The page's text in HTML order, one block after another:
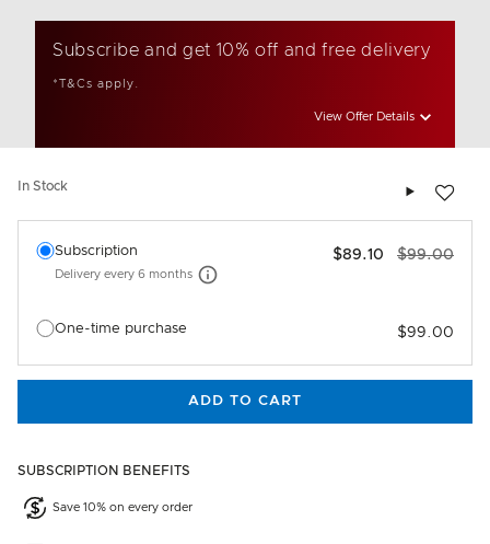
Subscribe and get 10% off and free delivery
*T&Cs apply.
View Offer Details
SUBSCRIPTION BENEFITS
Save 10% on every order
In Stock
Add to
Subscription
Delivery every6 months
$89.10 $99.00
One-time purchase $99.00
ADD TO CART